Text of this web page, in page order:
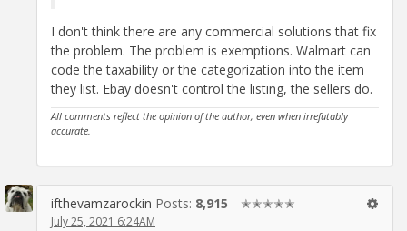
I don't think there are any commercial solutions that fix
the problem. The problem is exemptions. Walmart can
code the taxability or the categorization into the item
they list. Ebay doesn't control the listing, the sellers do.
All comments reflect the opinion of the author, even when irrefutably
accurate.
ifthevamzarockin Posts: 8,915 ✭✭✭✭✭
July 25, 2021 6:24AM